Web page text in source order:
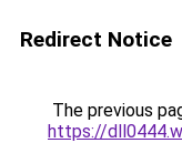
Redirect Notice
The previous
https://